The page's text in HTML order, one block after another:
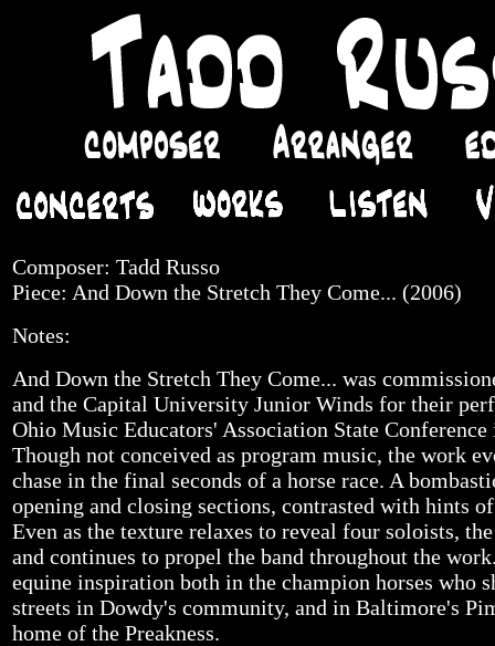
Composer: Tadd Russo
Piece: And Down the Stretch They Come... (2006)
Notes:
And Down the Stretch They Come... was
and the Capital University Junior Winds for their
Ohio Music Educators' Association State
Though not conceived as program music, the work
chase in the final seconds of a horse race. A
opening and closing sections, contrasted with hints
Even as the texture relaxes to reveal four soloists,
and continues to propel the band throughout the
equine inspiration both in the champion horses who
streets in Dowdy's community, and in Baltimore's
home of the Preakness.